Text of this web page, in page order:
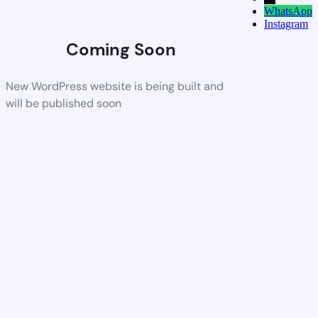
Coming Soon
New WordPress website is being built and
will be published soon
WhatsApp
Instagram